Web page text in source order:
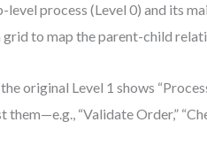
process (Level 0) and its
to map the parent-child
original Level 1 shows
them—e.g., “Validate Order,”